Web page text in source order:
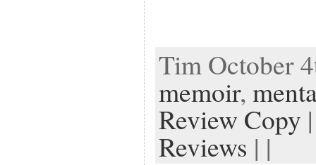
Tim October
memoir,
Review Copy
Reviews | |